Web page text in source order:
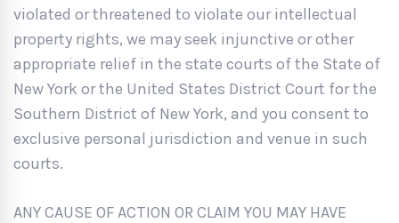
violated or threatened to violate our intellectual
property rights, we may seek injunctive or other
appropriate relief in the state courts of the State of
New York or the United States District Court for the
Southern District of New York, and you consent to
exclusive personal jurisdiction and venue in such
courts.
ANY CAUSE OF ACTION OR CLAIM YOU MAY HAVE